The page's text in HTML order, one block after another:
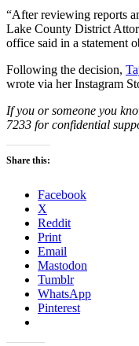
“After reviewing reports
Lake County District
office said in a statement
Following the decision,
wrote via her Instagram
If you or someone you
7233 for confidential
Share this:
Facebook
X
Reddit
Print
Email
Mastodon
Tumblr
WhatsApp
Pinterest